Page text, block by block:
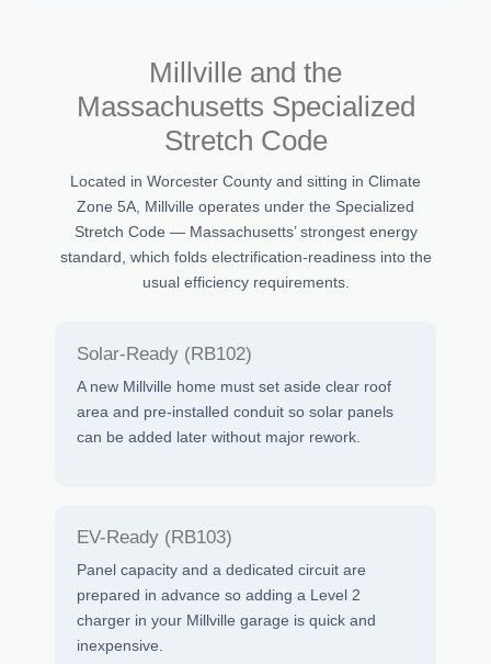
Millville and the
Massachusetts Specialized
Stretch Code
Located in Worcester County and sitting in Climate
Zone 5A, Millville operates under the Specialized
Stretch Code — Massachusetts’ strongest energy
standard, which folds electrification-readiness into the
usual efficiency requirements.
Solar-Ready (RB102)
A new Millville home must set aside clear roof
area and pre-installed conduit so solar panels
can be added later without major rework.
EV-Ready (RB103)
Panel capacity and a dedicated circuit are
prepared in advance so adding a Level 2
charger in your Millville garage is quick and
inexpensive.